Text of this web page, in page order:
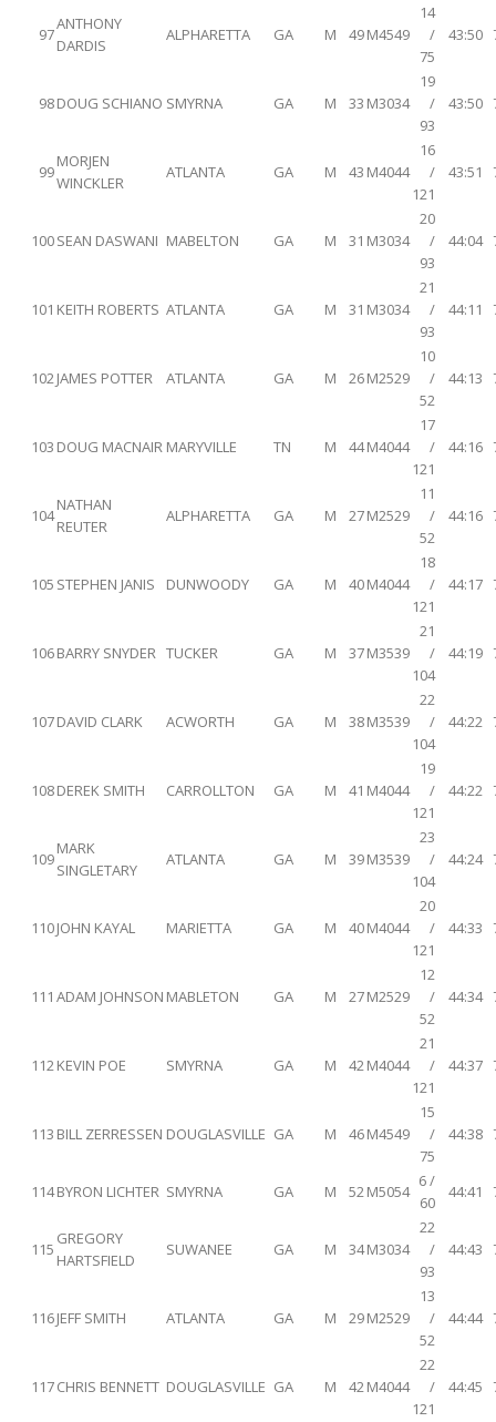
97
ANTHONY
DARDIS
ALPHARETTA GA M 49M4549
14
/
75
43:50
98DOUG SCHIANO SMYRNA GA M 33 M3034
19
/
93
43:50
99
MORJEN
WINCKLER
ATLANTA GA M 43 M4044
16
/
121
43:51
100SEAN DASWANI MABELTON GA M 31 M3034
20
/
93
44:04
101 KEITH ROBERTS ATLANTA GA M 31 M3034
21
/
93
44:11
102JAMES POTTER ATLANTA GA M 26M2529
10
/
52
44:13
103 DOUG MACNAIR MARYVILLE TN M 44M4044
17
/
121
44:16
104
NATHAN
REUTER
ALPHARETTA GA M 27M2529
11
/
52
44:16
105 STEPHEN JANIS DUNWOODY GA M 40M4044
18
/
121
44:17
106BARRY SNYDER TUCKER GA M 37M3539
21
/
104
44:19
107DAVID CLARK ACWORTH GA M 38M3539
22
/
104
44:22
108DEREK SMITH CARROLLTON GA M 41 M4044
19
/
121
44:22
109
MARK
SINGLETARY
ATLANTA GA M 39M3539
23
/
104
44:24
110JOHN KAYAL MARIETTA GA M 40M4044
20
/
121
44:33
111 ADAM JOHNSON MABLETON GA M 27M2529
12
/
52
44:34
112KEVIN POE SMYRNA GA M 42M4044
21
/
121
44:37
113 BILL ZERRESSEN DOUGLASVILLE GA M 46M4549
15
/
75
44:38
114BYRON LICHTER SMYRNA GA M 52M5054
6 /
60
44:41
115
GREGORY
HARTSFIELD
SUWANEE GA M 34M3034
22
/
93
44:43
116JEFF SMITH ATLANTA GA M 29M2529
13
/
52
44:44
117CHRIS BENNETT DOUGLASVILLE GA M 42M4044
22
/
121
44:45